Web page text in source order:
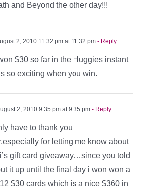
and Beyond the other day!!!
2, 2010 11:32 pm at 11:32 pm - Reply
won $30 so far in the Huggies instant
so exciting when you win.
2, 2010 9:35 pm at 9:35 pm - Reply
have to thank you
for letting me know about
gift card giveaway…since you told
it up until the final day i won won a
$30 cards which is a nice $360 in